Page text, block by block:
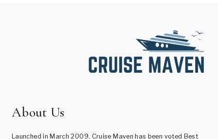
About Us
Launched in March 2009, Cruise Maven has been voted Best